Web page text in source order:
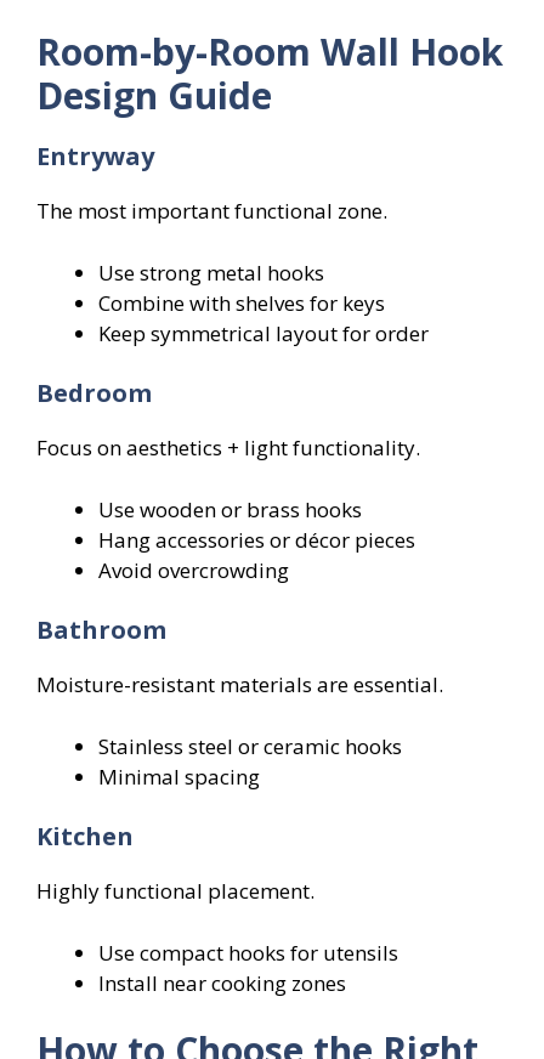
Room-by-Room Wall Hook
Design Guide
Entryway
The most important functional zone.
Use strong metal hooks
Combine with shelves for keys
Keep symmetrical layout for order
Bedroom
Focus on aesthetics + light functionality.
Use wooden or brass hooks
Hang accessories or décor pieces
Avoid overcrowding
Bathroom
Moisture-resistant materials are essential.
Stainless steel or ceramic hooks
Minimal spacing
Kitchen
Highly functional placement.
Use compact hooks for utensils
Install near cooking zones